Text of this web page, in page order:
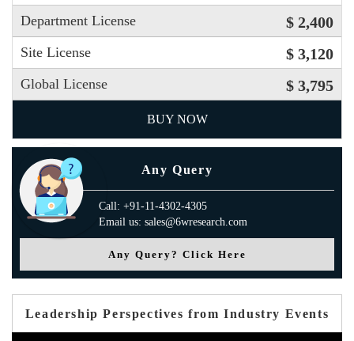
Department License $ 2,400
Site License $ 3,120
Global License $ 3,795
BUY NOW
Any Query
Call: +91-11-4302-4305
Email us: sales@6wresearch.com
Any Query? Click Here
Leadership Perspectives from Industry Events